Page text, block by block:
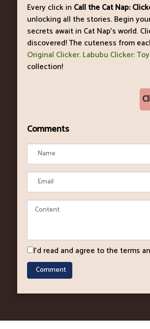
Every click in Call the Cat Nap:
unlocking all the stories. Begin
secrets await in Cat Nap’s world.
discovered! The cuteness from
Original Clicker.Labubu Clicker:
collection!
Comments
I'd read and agree to the terms